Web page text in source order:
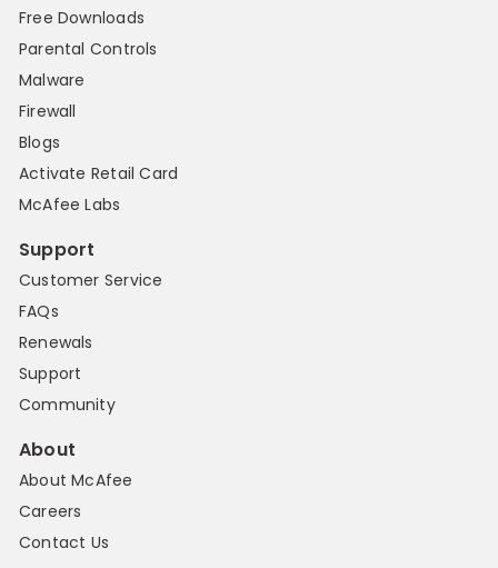
Free Downloads
Parental Controls
Malware
Firewall
Blogs
Activate Retail Card
McAfee Labs
Support
Customer Service
FAQs
Renewals
Support
Community
About
About McAfee
Careers
Contact Us